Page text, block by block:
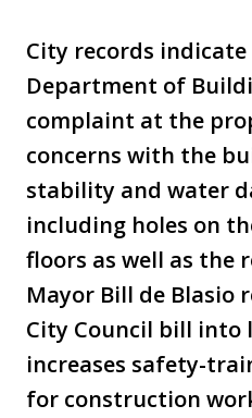
City records
Department of
complaint at the
concerns with the
stability and water
including holes on
floors as well as the
Mayor Bill de Blasio
City Council bill into
increases safety-
for construction